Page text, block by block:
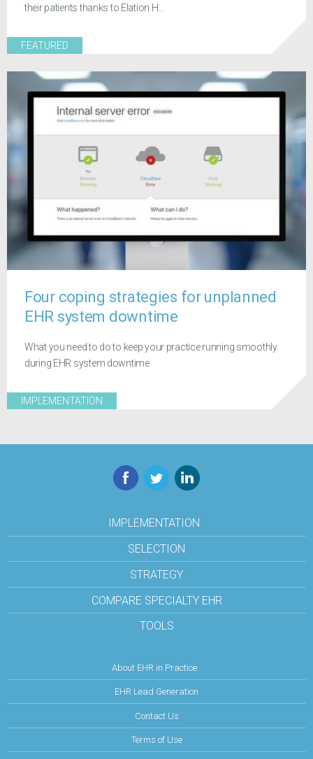
their patients thanks to Elation H...
FEATURED
Four coping strategies for unplanned
EHR system downtime
What you need to do to keep your practice running smoothly
during EHR system downtime
IMPLEMENTATION
Facebook
TwitterLinkedIn
IMPLEMENTATION
SELECTION
STRATEGY
COMPARE SPECIALTY EHR
TOOLS
About EHR in Practice
EHR Lead Generation
Contact Us
Terms of Use